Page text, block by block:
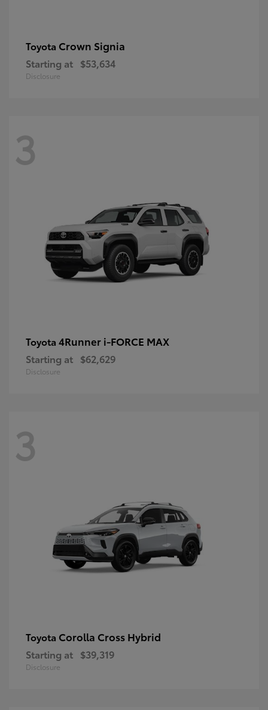
Toyota Crown Signia
Starting at $53,634
Disclosure
3
Toyota 4Runner i-FORCE MAX
Starting at $62,629
Disclosure
3
Toyota Corolla Cross Hybrid
Starting at $39,319
Disclosure